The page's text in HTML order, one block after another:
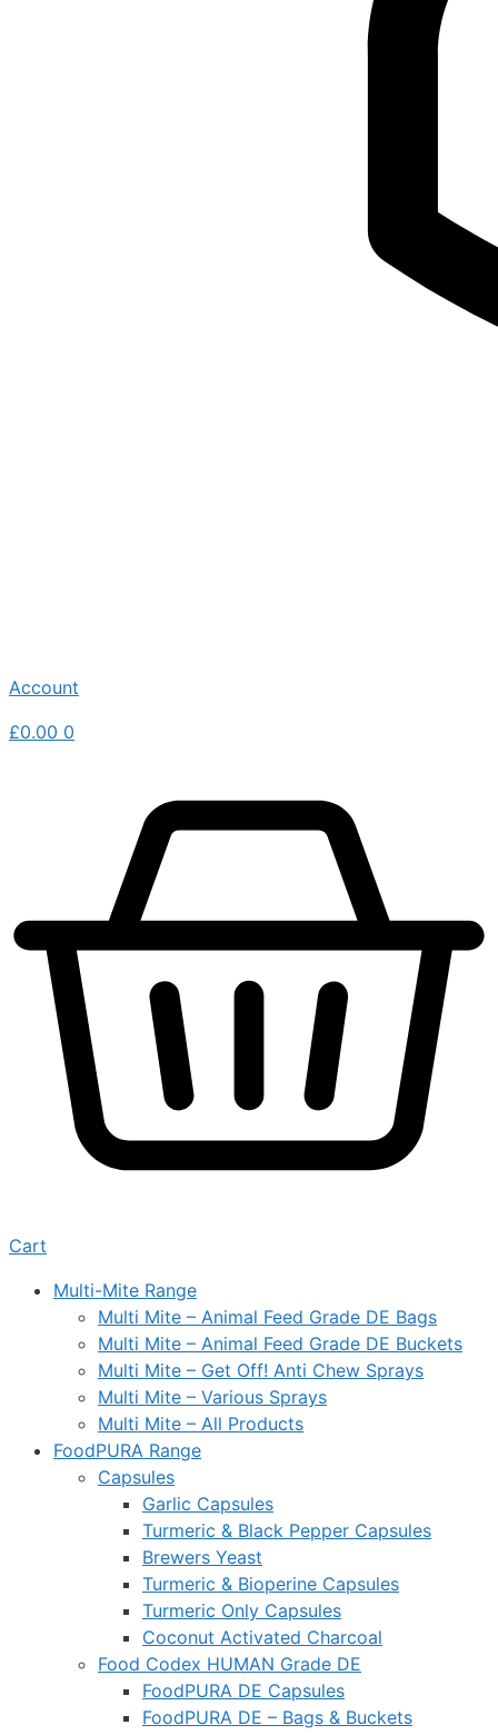
Account
£0.00 0
Cart
Multi-Mite Range
Multi Mite – Animal Feed Grade DE Bags
Multi Mite – Animal Feed Grade DE Buckets
Multi Mite – Get Off! Anti Chew Sprays
Multi Mite – Various Sprays
Multi Mite – All Products
FoodPURA Range
Capsules
Garlic Capsules
Turmeric & Black Pepper Capsules
Brewers Yeast
Turmeric & Bioperine Capsules
Turmeric Only Capsules
Coconut Activated Charcoal
Food Codex HUMAN Grade DE
FoodPURA DE Capsules
FoodPURA DE – Bags & Buckets